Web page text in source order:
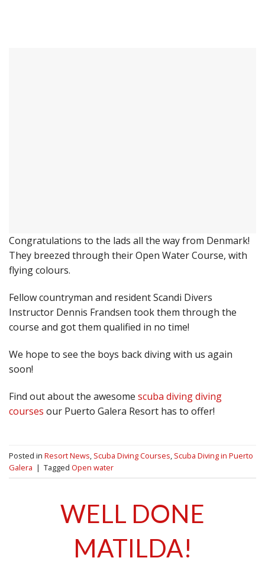
Congratulations to the lads all the way from Denmark!
They breezed through their Open Water Course, with
flying colours.
Fellow countryman and resident Scandi Divers
Instructor Dennis Frandsen took them through the
course and got them qualified in no time!
We hope to see the boys back diving with us again
soon!
Find out about the awesome scuba diving diving
courses our Puerto Galera Resort has to offer!
Posted in Resort News, Scuba Diving Courses, Scuba Diving in Puerto
Galera | Tagged Open water
WELL DONE
MATILDA!